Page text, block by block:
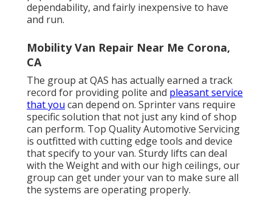
dependability, and fairly inexpensive to have
and run.
Mobility Van Repair Near Me Corona,
CA
The group at QAS has actually earned a track
record for providing polite and pleasant service
that you can depend on. Sprinter vans require
specific solution that not just any kind of shop
can perform. Top Quality Automotive Servicing
is outfitted with cutting edge tools and device
that specify to your van. Sturdy lifts can deal
with the Weight and with our high ceilings, our
group can get under your van to make sure all
the systems are operating properly.